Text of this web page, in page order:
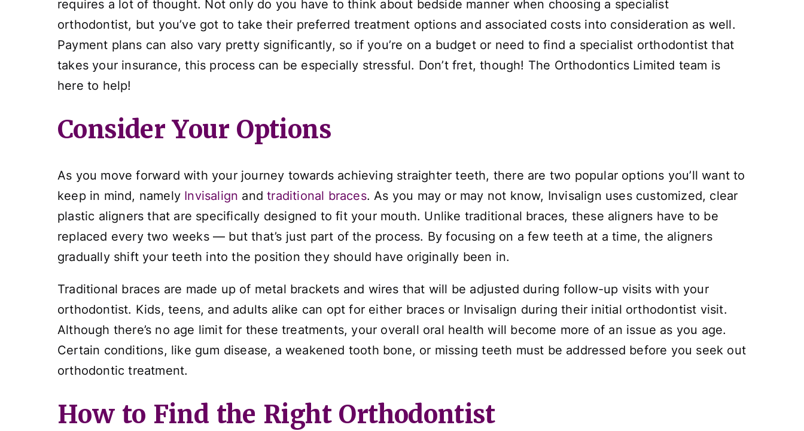
requires a lot of thought. Not only do you have to think about bedside manner when choosing a specialist
orthodontist, but you’ve got to take their preferred treatment options and associated costs into consideration as well.
Payment plans can also vary pretty significantly, so if you’re on a budget or need to find a specialist orthodontist that
takes your insurance, this process can be especially stressful. Don’t fret, though! The Orthodontics Limited team is
here to help!
Consider Your Options
As you move forward with your journey towards achieving straighter teeth, there are two popular options you’ll want to
keep in mind, namely Invisalign andtraditional braces. As you may or may not know, Invisalign uses customized, clear
plastic aligners that are specifically designed to fit your mouth. Unlike traditional braces, these aligners have to be
replaced every two weeks — but that’s just part of the process. By focusing on a few teeth at a time, the aligners
gradually shift your teeth into the position they should have originally been in.
Traditional braces are made up of metal brackets and wires that will be adjusted during follow-up visits with your
orthodontist. Kids, teens, and adults alike can opt for either braces or Invisalign during their initial orthodontist visit.
Although there’s no age limit for these treatments, your overall oral health will become more of an issue as you age.
Certain conditions, like gum disease, a weakened tooth bone, or missing teeth must be addressed before you seek out
orthodontic treatment.
How to Find the Right Orthodontist